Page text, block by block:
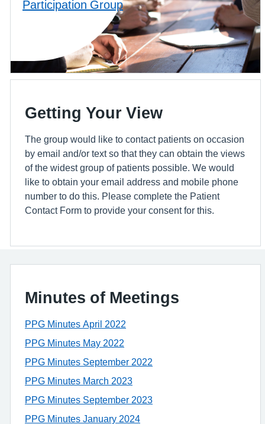
Participation Group
Getting Your View
The group would like to contact patients on occasion
by email and/or text so that they can obtain the views
of the widest group of patients possible. We would
like to obtain your email address and mobile phone
number to do this. Please complete the Patient
Contact Form to provide your consent for this.
Minutes of Meetings
PPG Minutes April 2022
PPG Minutes May 2022
PPG Minutes September 2022
PPG Minutes March 2023
PPG Minutes September 2023
PPG Minutes January 2024